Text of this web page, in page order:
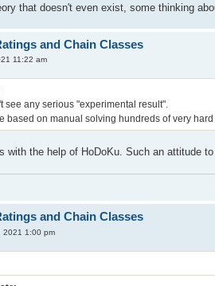
that doesn't even exist, some thinking
and Chain Classes
11:22 am
see any serious "experimental result".
based on manual solving hundreds of very
with the help of HoDoKu. Such an attitude
and Chain Classes
2021 1:00 pm